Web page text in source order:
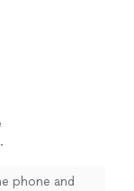
phone and